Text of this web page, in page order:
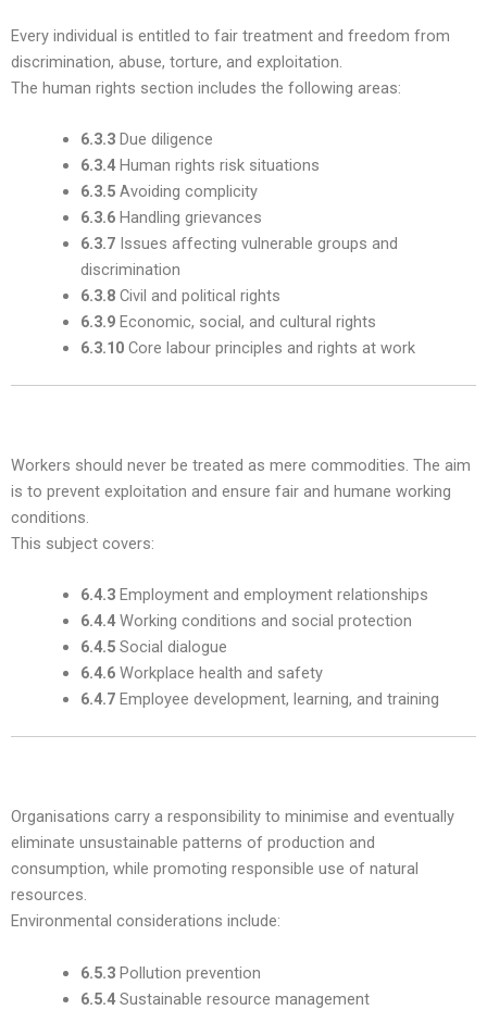
Every individual is entitled to fair treatment and freedom from
discrimination, abuse, torture, and exploitation.
The human rights section includes the following areas:
6.3.3Due diligence
6.3.4Human rights risk situations
6.3.5Avoiding complicity
6.3.6Handling grievances
6.3.7Issues affecting vulnerable groups and
discrimination
6.3.8Civil and political rights
6.3.9Economic, social, and cultural rights
6.3.10Core labour principles and rights at work
Workers should never be treated as mere commodities. The aim
is to prevent exploitation and ensure fair and humane working
conditions.
This subject covers:
6.4.3Employment and employment relationships
6.4.4Working conditions and social protection
6.4.5Social dialogue
6.4.6Workplace health and safety
6.4.7Employee development, learning, and training
Organisations carry a responsibility to minimise and eventually
eliminate unsustainable patterns of production and
consumption, while promoting responsible use of natural
resources.
Environmental considerations include:
6.5.3Pollution prevention
6.5.4Sustainable resource management